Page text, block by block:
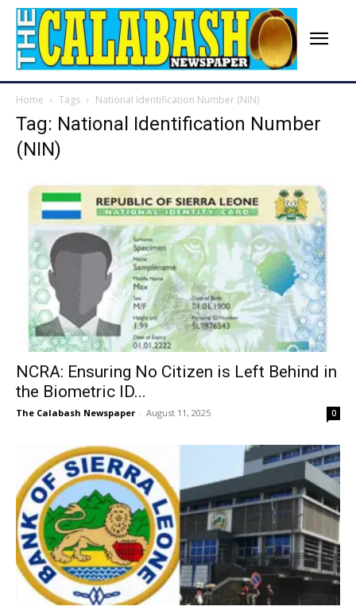
Home Tags National Identification Number (NIN)
Tag: National Identification Number
(NIN)
NCRA: Ensuring No Citizen is Left Behind in
the Biometric ID...
The Calabash Newspaper - August 11, 2025 0